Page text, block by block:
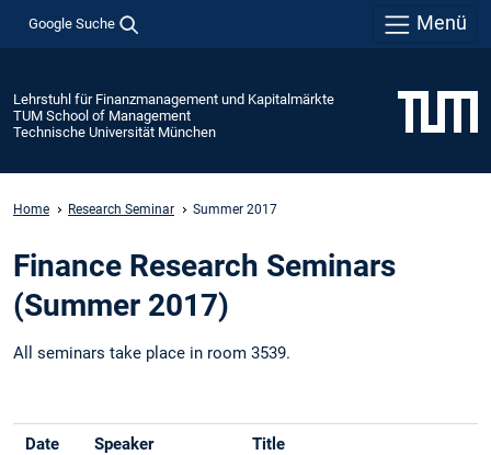
Google Suche Menü
Lehrstuhl für Finanzmanagement und Kapitalmärkte
TUM School of Management
Technische Universität München
Home Research Seminar Summer 2017
Finance Research Seminars
(Summer 2017)
All seminars take place in room 3539.
Date Speaker Title